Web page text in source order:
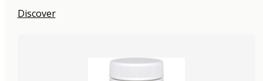
Discover